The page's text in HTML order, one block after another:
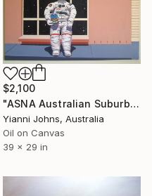
$2,100
"ASNA Australian Suburban Nuts Association" Painting
Yianni Johns, Australia
Oil on Canvas
39 x 29 in